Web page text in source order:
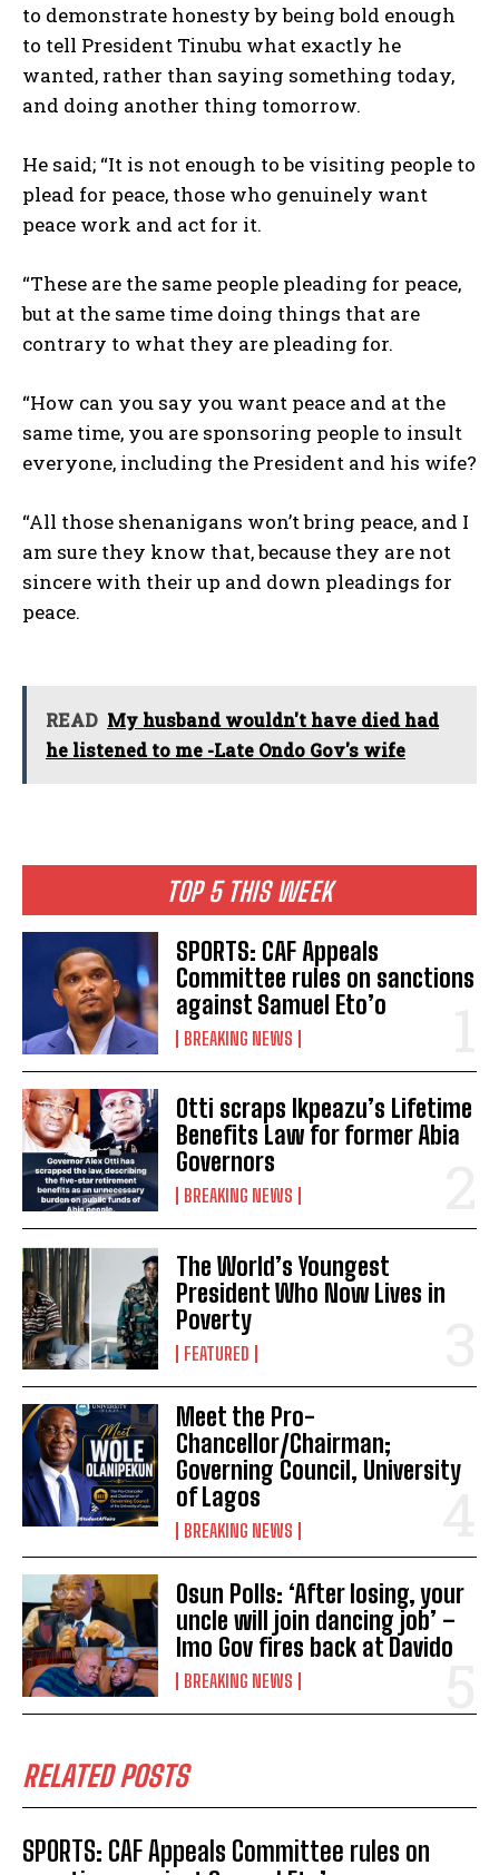
TOP 5 THIS WEEK
SPORTS: CAF Appeals
Committee rules on sanctions
against Samuel Eto’o
BREAKING NEWS
Otti scraps Ikpeazu’s Lifetime
Benefits Law for former Abia
Governors
BREAKING NEWS
The World’s Youngest
President Who Now Lives in
Poverty
FEATURED
Meet the Pro-
Chancellor/Chairman;
Governing Council, University
of Lagos
BREAKING NEWS
Osun Polls: ‘After losing, your
uncle will join dancing job’ –
Imo Gov fires back at Davido
BREAKING NEWS
RELATED POSTS
SPORTS: CAF Appeals Committee rules on
to demonstrate honesty by being bold enough
to tell President Tinubu what exactly he
wanted, rather than saying something today,
and doing another thing tomorrow.
He said; “It is not enough to be visiting people to
plead for peace, those who genuinely want
peace work and act for it.
“These are the same people pleading for peace,
but at the same time doing things that are
contrary to what they are pleading for.
“How can you say you want peace and at the
same time, you are sponsoring people to insult
everyone, including the President and his wife?
“All those shenanigans won’t bring peace, and I
am sure they know that, because they are not
sincere with their up and down pleadings for
peace.
READ My husband wouldn't have died had
he listened to me -Late Ondo Gov's wife